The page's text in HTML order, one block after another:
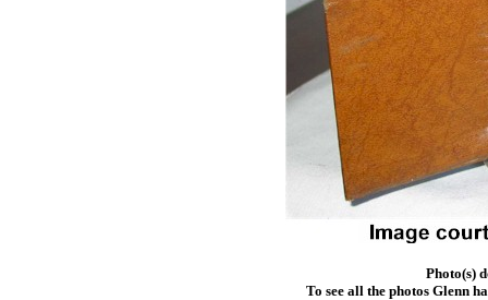
Photo(s)
To see all the photos Glenn